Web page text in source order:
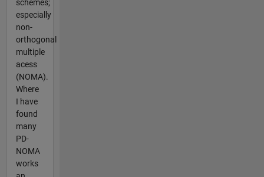
schemes;
especially
non-
orthogonal
multiple
acess
(NOMA).
Where
I have
found
many
PD-
NOMA
works